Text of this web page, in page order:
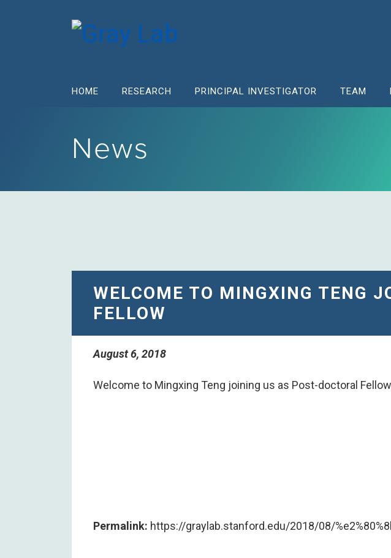
HOME RESEARCH PRINCIPAL INVESTIGATOR TEAM
News
​WELCOME TO MINGXING TENG
FELLOW
August 6, 2018
​Welcome to Mingxing Teng joining us as Post-doctoral
Permalink: https://graylab.stanford.edu/2018/08/